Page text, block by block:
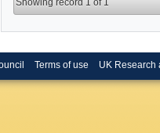
Showing record 1 of 1
Terms of use UK Research